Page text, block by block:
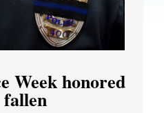
Week honored
fallen